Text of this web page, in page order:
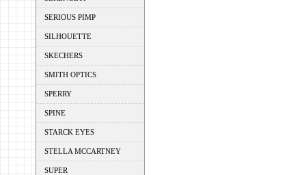
SERIOUS PIMP
SILHOUETTE
SKECHERS
SMITH OPTICS
SPERRY
SPINE
STARCK EYES
STELLA MCCARTNEY
SUPER